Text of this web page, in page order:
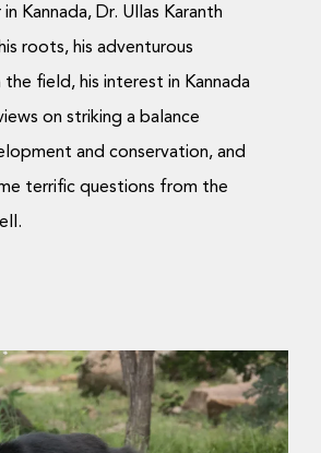
Kannada, Dr. Ullas Karanth
roots, his adventurous
the field, his interest in Kannada
on striking a balance
and conservation, and
terrific questions from the
ಸಂಚಾರ ಸರಾಗ